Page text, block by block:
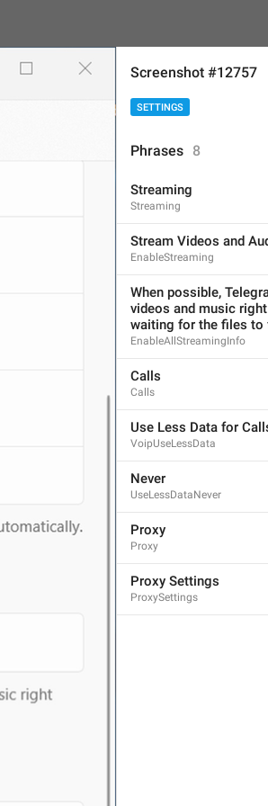
ADD TRANSLATION
Screenshot #12757
SETTINGS
Phrases 8
Streaming
Streaming
Stream Videos and
EnableStreaming
When possible,
videos and music
waiting for the files to
EnableAllStreamingInfo
Calls
Calls
Use Less Data for
VoipUseLessData
Never
UseLessDataNever
Proxy
Proxy
Proxy Settings
ProxySettings